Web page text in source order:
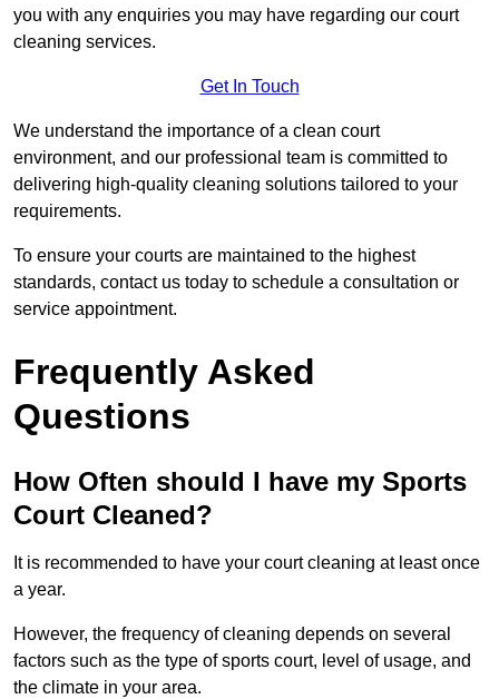
you with any enquiries you may have regarding our court
cleaning services.
Get In Touch
We understand the importance of a clean court
environment, and our professional team is committed to
delivering high-quality cleaning solutions tailored to your
requirements.
To ensure your courts are maintained to the highest
standards, contact us today to schedule a consultation or
service appointment.
Frequently Asked
Questions
How Often should I have my Sports
Court Cleaned?
It is recommended to have your court cleaning at least once
a year.
However, the frequency of cleaning depends on several
factors such as the type of sports court, level of usage, and
the climate in your area.